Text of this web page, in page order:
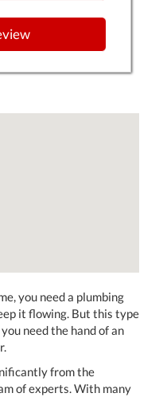
you need a plumbing
it flowing. But this type
need the hand of an
from the
of experts. With many